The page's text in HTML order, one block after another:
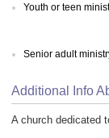
Youth or teen
Senior adult
Additional Info
A church dedicated